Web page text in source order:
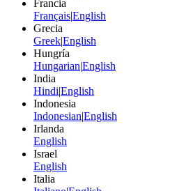
Francia
Français|English
Grecia
Greek|English
Hungría
Hungarian|English
India
Hindi|English
Indonesia
Indonesian|English
Irlanda
English
Israel
English
Italia